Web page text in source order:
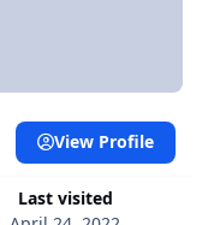
Last visited
View Profile